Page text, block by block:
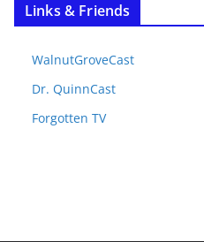
Links & Friends
WalnutGroveCast
Dr. QuinnCast
Forgotten TV